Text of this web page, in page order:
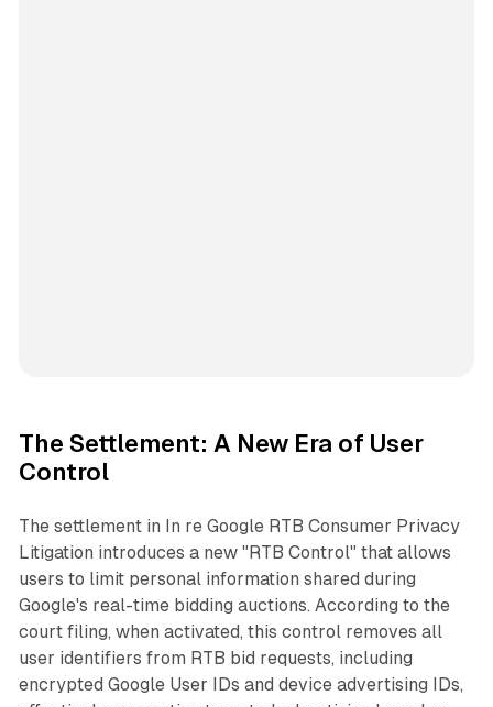
The Settlement: A New Era of User
Control
The settlement in In re Google RTB Consumer Privacy
Litigation introduces a new "RTB Control" that allows
users to limit personal information shared during
Google's real-time bidding auctions. According to the
court filing, when activated, this control removes all
user identifiers from RTB bid requests, including
encrypted Google User IDs and device advertising IDs,